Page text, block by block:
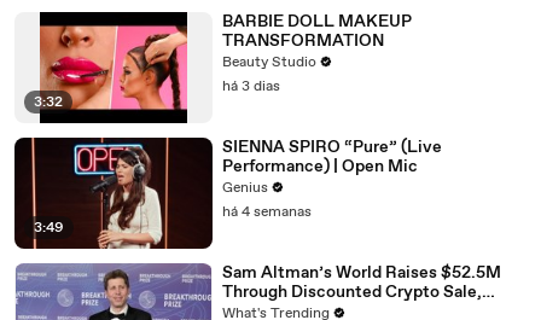
3:32
BARBIE DOLL MAKEUP
TRANSFORMATION
Beauty Studio
há 3 dias
3:49
SIENNA SPIRO “Pure” (Live
Performance) | Open Mic
Genius
há 4 semanas
Sam Altman’s World Raises $52.5M
Through Discounted Crypto Sale,
Expands With Tinder, Zoom, and
What's Trending